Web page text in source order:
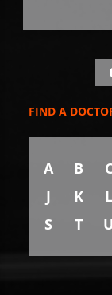
FIND A
A B
J
K L
S
T U